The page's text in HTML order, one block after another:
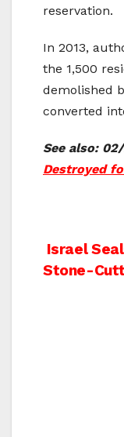
reservation.
In 2013,
the 1,500
demolished
converted
See also:
Destroyed
Post
Israel
Stone-